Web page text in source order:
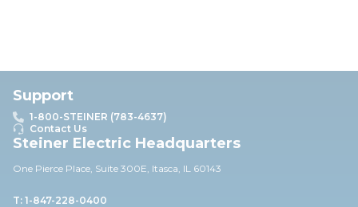
Support
1-800-STEINER (783-4637)
Contact Us
Steiner Electric Headquarters
One Pierce Place, Suite 300E, Itasca, IL 60143
T: 1-847-228-0400